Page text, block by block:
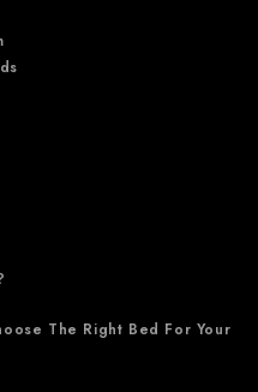
The Right Bed For Your